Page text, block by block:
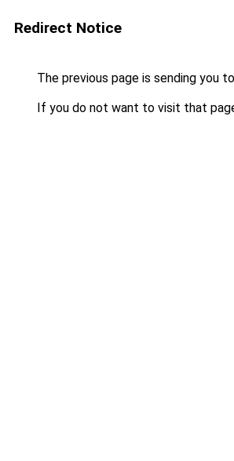
Redirect Notice
The previous page is sending you to
If you do not want to visit that